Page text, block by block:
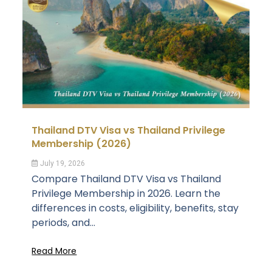
Thailand DTV Visa vs Thailand Privilege
Membership (2026)
July 19, 2026
Compare Thailand DTV Visa vs Thailand
Privilege Membership in 2026. Learn the
differences in costs, eligibility, benefits, stay
periods, and...
Read More